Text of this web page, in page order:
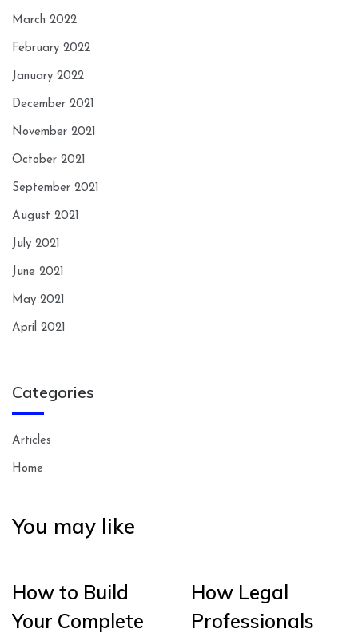
March 2022
February 2022
January 2022
December 2021
November 2021
October 2021
September 2021
August 2021
July 2021
June 2021
May 2021
April 2021
Categories
Articles
Home
You may like
How to Build
Your Complete
How Legal
Professionals